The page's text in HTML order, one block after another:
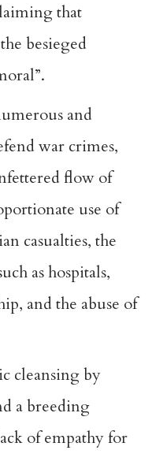
that
besieged
.
and
war crimes,
flow of
use of
casualties, the
as hospitals,
and the abuse of
cleansingby
a breeding
of empathy for